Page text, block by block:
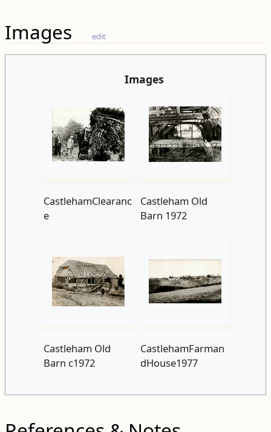
Images edit
Images
CastlehamClearanc
e
Castleham Old
Barn 1972
Castleham Old
Barn c1972
CastlehamFarman
dHouse1977